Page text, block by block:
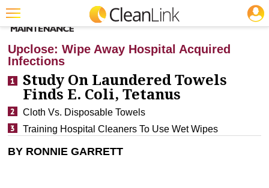
Trending
Magazines
Products
Education
Jobs
CLEANING: INFECTION CONTROL
Upclose: Wipe Away Hospital Acquired
Infections
Study On Laundered Towels
Finds E. Coli, Tetanus
Cloth Vs. Disposable Towels
Training Hospital Cleaners To Use Wet Wipes
BY RONNIE GARRETT
JOBS